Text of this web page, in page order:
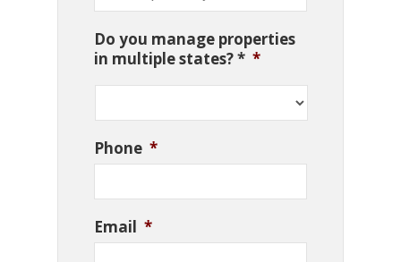
Do you manage properties
in multiple states? * *
Phone *
Email *